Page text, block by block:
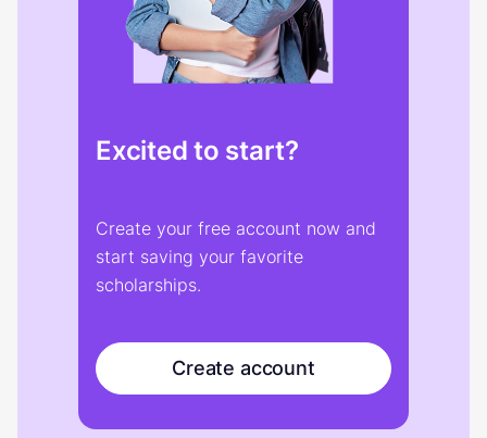
Excited to start?
Create your free account now and
start saving your favorite
scholarships.
Create account